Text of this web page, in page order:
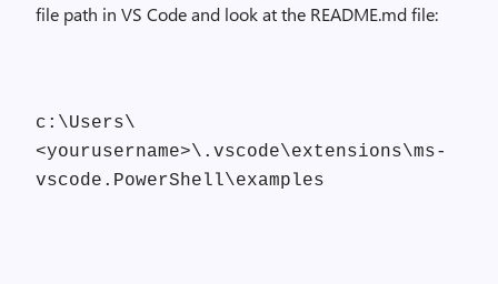
file path in VS Code and look at the README.md file:
c:\Users\
<yourusername>\.vscode\extensions\ms-
vscode.PowerShell\examples